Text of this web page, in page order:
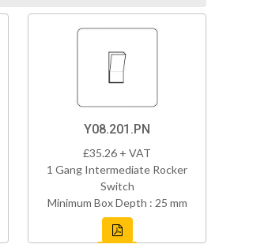
Y08.201.PN
£35.26 + VAT
1 Gang Intermediate Rocker
Switch
Minimum Box Depth : 25 mm